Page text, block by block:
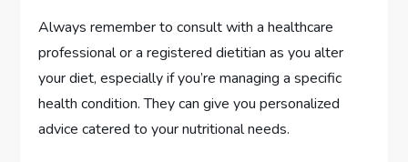
Always remember to consult with a healthcare
professional or a registered dietitian as you alter
your diet, especially if you’re managing a specific
health condition. They can give you personalized
advice catered to your nutritional needs.